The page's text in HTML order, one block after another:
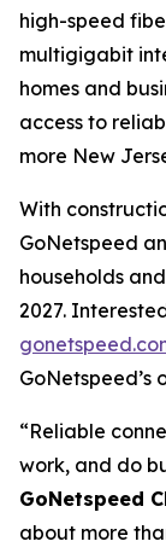
high-speed
multigigabit
homes and
access to
more New
With
GoNetspeed
households
2027.
GoNetspeed’s
“Reliable
work, and do
GoNetspeed
about more